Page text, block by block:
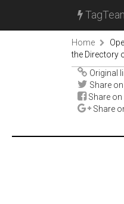
Home
the Directory
Original
Share
Share
Share